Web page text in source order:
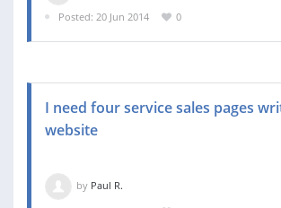
Posted: 20 Jun 2014
0
I need four service sales pages
website
by Paul R.